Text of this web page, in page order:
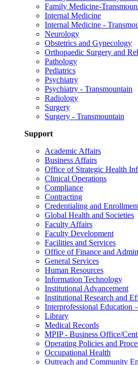
Family Medicine-
Internal Medicine
Internal Medicine -
Neurology
Obstetrics and Gynecology
Orthopaedic Surgery and
Pathology
Pediatrics
Psychiatry
Psychiatry - Transmountain
Radiology
Surgery
Surgery - Transmountain
Support
Academic Affairs
Business Affairs
Office of Strategic Health
Clinical Operations
Compliance
Contracting
Credentialing and
Global Health and Societies
Faculty Affairs
Faculty Development
Facilities and Services
Office of Finance and
General Services
Human Resources
Information Technology
Institutional Advancement
Institutional Research and
Interprofessional Education
Library
Medical Records
MPIP - Business Office/
Operating Policies and
Occupational Health
Outreach and Community